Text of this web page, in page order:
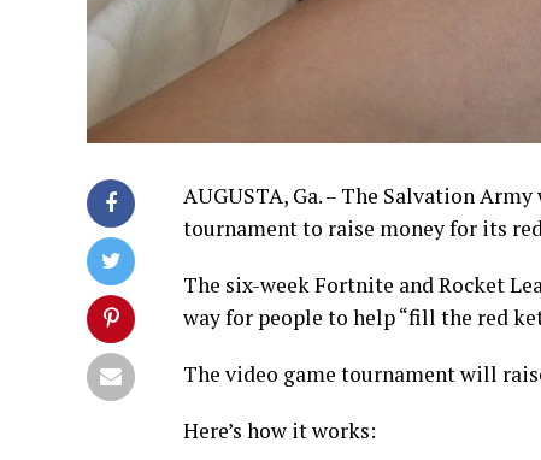
AUGUSTA, Ga. – The Salvation
tournament to raise money for its
The six-week Fortnite and Rocket
way for people to help “fill the red
The video game tournament will
Here’s how it works: